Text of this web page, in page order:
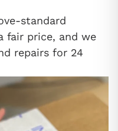
standard
fair price, and we
repairs for 24